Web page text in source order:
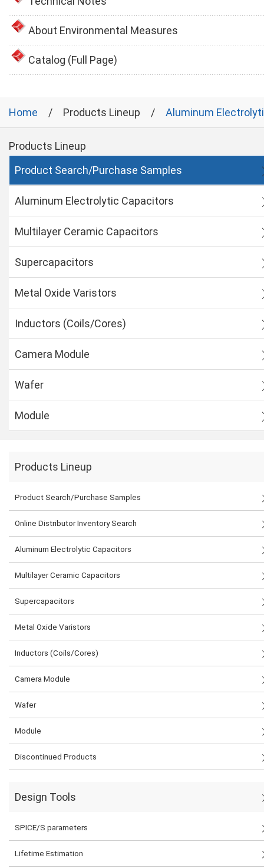
About Environmental Measures
Catalog (Full Page)
Home Products Lineup Aluminum
Products Lineup
Product Search/Purchase Samples
Aluminum Electrolytic Capacitors
Multilayer Ceramic Capacitors
Supercapacitors
Metal Oxide Varistors
Inductors (Coils/Cores)
Camera Module
Wafer
Module
Products Lineup
Product Search/Purchase Samples
Online Distributor Inventory Search
Aluminum Electrolytic Capacitors
Multilayer Ceramic Capacitors
Supercapacitors
Metal Oxide Varistors
Inductors (Coils/Cores)
Camera Module
Wafer
Module
Discontinued Products
Design Tools
SPICE/S parameters
Lifetime Estimation